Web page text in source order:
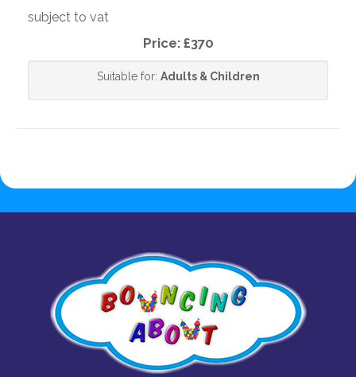
subject to vat
Price: £370
Suitable for: Adults & Children